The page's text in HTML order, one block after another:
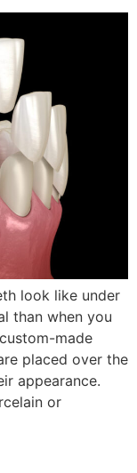
look like under
than when you
made
placed over the
appearance.
or